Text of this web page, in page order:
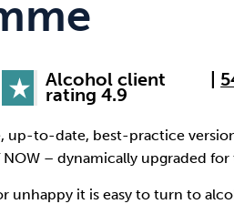
Alcohol client
rating 4.9
up-to-date, best-practice
– dynamically upgraded for
unhappy it is easy to turn to